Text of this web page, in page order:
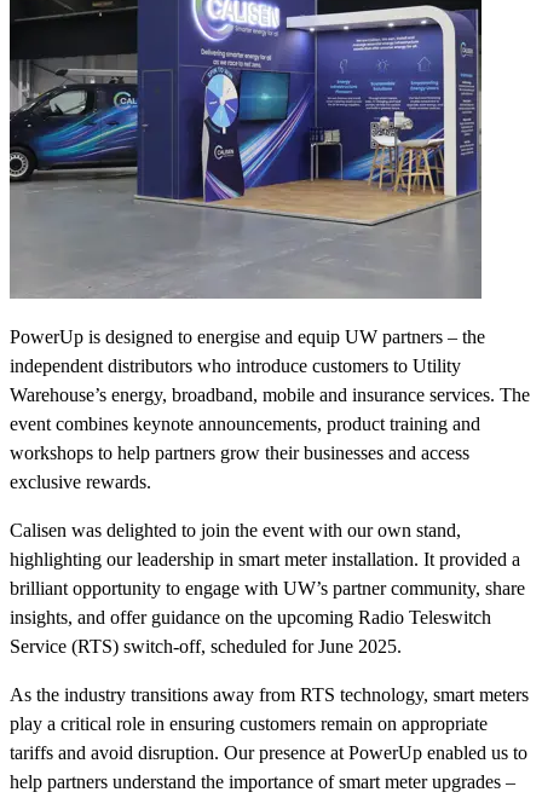
PowerUp is designed to energise and equip UW partners – the
independent distributors who introduce customers to Utility
Warehouse’s energy, broadband, mobile and insurance services. The
event combines keynote announcements, product training and
workshops to help partners grow their businesses and access
exclusive rewards.
Calisen was delighted to join the event with our own stand,
highlighting our leadership in smart meter installation. It provided a
brilliant opportunity to engage with UW’s partner community, share
insights, and offer guidance on the upcoming Radio Teleswitch
Service (RTS) switch-off, scheduled for June 2025.
As the industry transitions away from RTS technology, smart meters
play a critical role in ensuring customers remain on appropriate
tariffs and avoid disruption. Our presence at PowerUp enabled us to
help partners understand the importance of smart meter upgrades –